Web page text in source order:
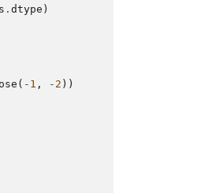
. dtype )
( - 1 , - 2 ))